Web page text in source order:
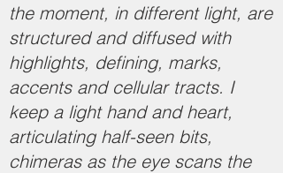
the moment, in different light, are
structured and diffused with
highlights, defining, marks,
accents and cellular tracts. I
keep a light hand and heart,
articulating half-seen bits,
chimeras as the eye scans the